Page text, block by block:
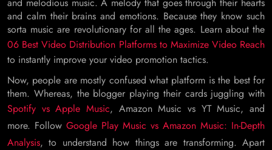
and calm their brains and emotions. Because they know such
sorta music are revolutionary for all the ages. Learn about the
06 Best Video Distribution Platforms to Maximize Video Reach
to instantly improve your video promotion tactics.
Now, people are mostly confused what platform is the best for
them. Whereas, the blogger playing their cards juggling with
Spotify vs Apple Music, Amazon Music vs YT Music, and
more. Follow Google Play Music vs Amazon Music: In-Depth
Analysis, to understand how things are transforming. Apart